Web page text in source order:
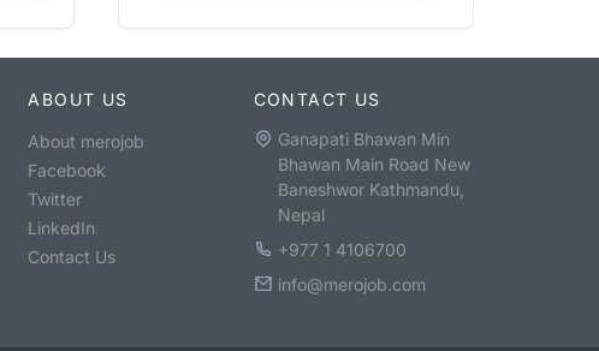
ABOUT US
About merojob
Facebook
Twitter
LinkedIn
Contact Us
CONTACT US
Ganapati Bhawan Min
Bhawan Main Road New
Baneshwor Kathmandu,
Nepal
+977 1 4106700
info@merojob.com